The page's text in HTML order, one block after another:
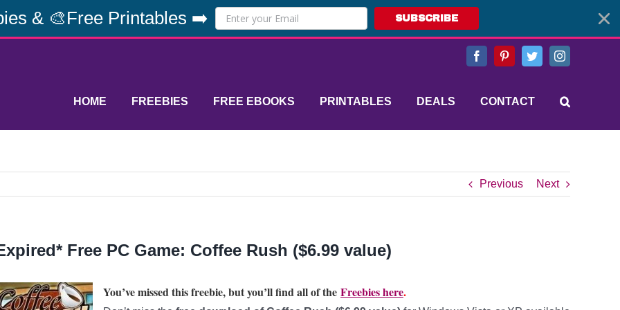
& 🎨Free Printables ➡️ SUBSCRIBE
FacebookPinterestTwitterInstagram
HOME FREEBIES FREE EBOOKS PRINTABLES DEALS CONTACT
Previous Next
Free PC Game: Coffee Rush ($6.99 value)
You’ve missed this freebie, but you’ll find all of the Freebies here.